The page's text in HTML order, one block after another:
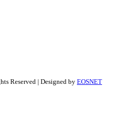
Reserved | Designed by EOSNET